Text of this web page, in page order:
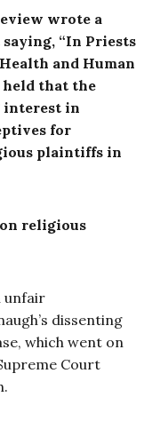
wrote a
“In Priests
and Human
held that the
interest in
for
plaintiffs in
religious
unfair
dissenting
which went on
Court